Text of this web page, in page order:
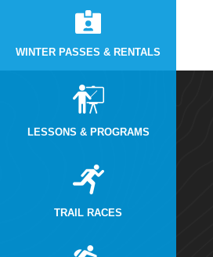
WINTER PASSES & RENTALS
LESSONS & PROGRAMS
TRAIL RACES